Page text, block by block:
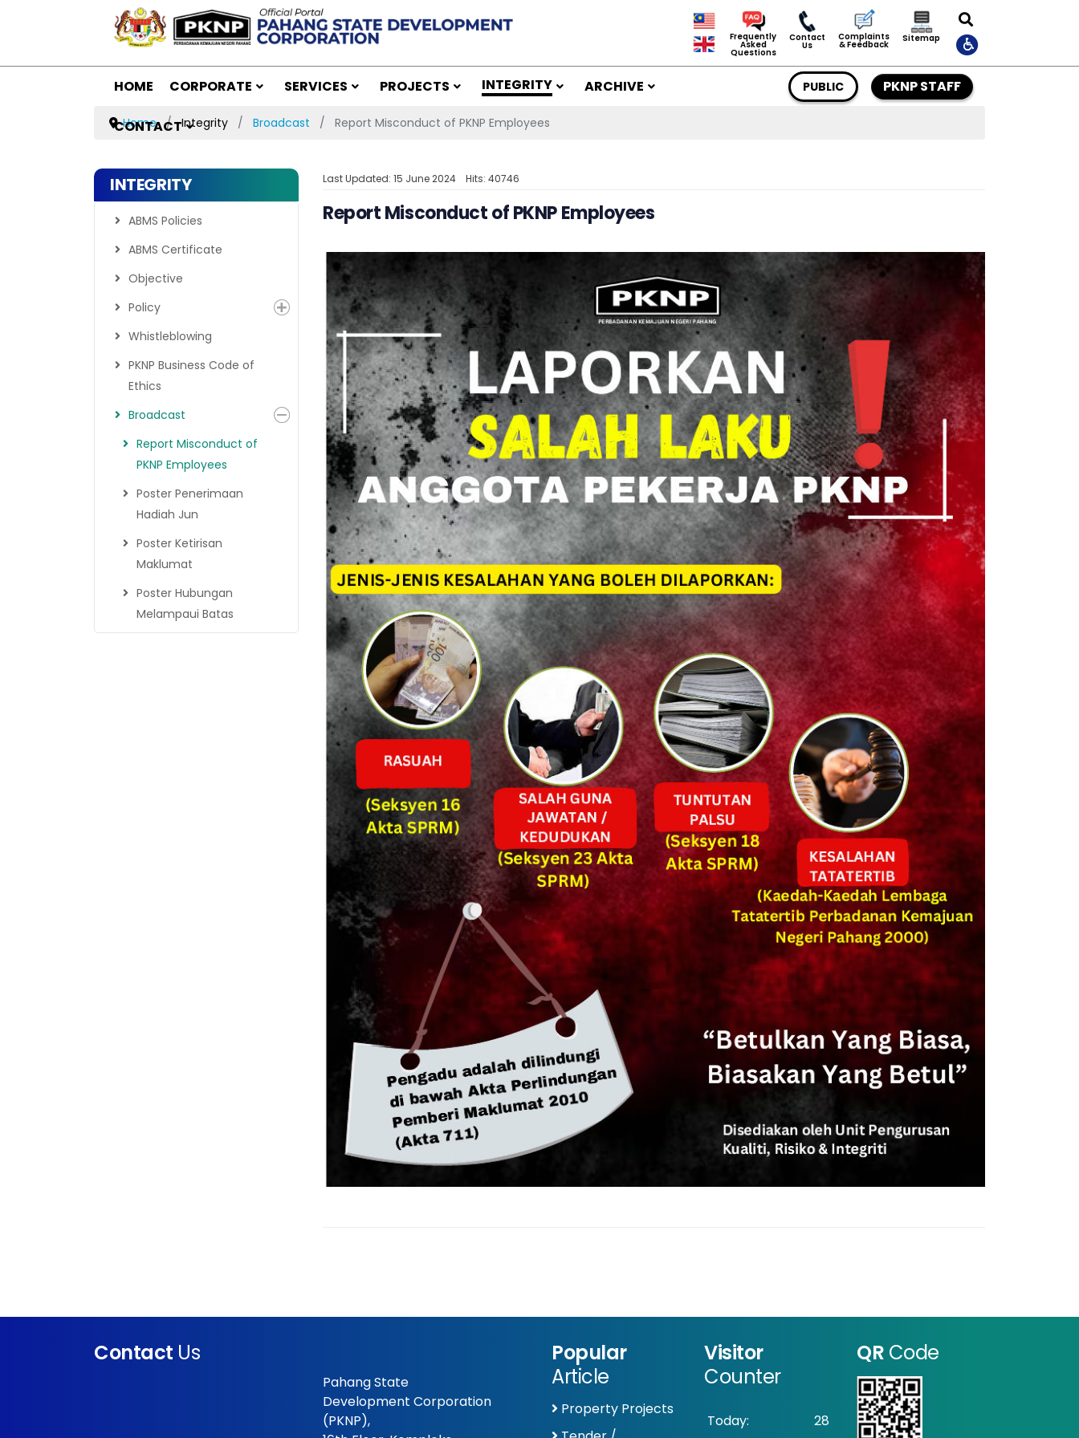
Frequently
Asked
Questions
Contact
Us
Complaints
& Feedback
Sitemap
HOME CORPORATE SERVICES PROJECTS INTEGRITY ARCHIVE
CONTACT
PUBLIC PKNP STAFF
Home Integrity Broadcast Report Misconduct of PKNP Employees
INTEGRITY
ABMS Policies
ABMS Certificate
Objective
Policy
Whistleblowing
PKNP Business Code of
Ethics
Broadcast
Report Misconduct of
PKNP Employees
Poster Penerimaan
Hadiah Jun
Poster Ketirisan
Maklumat
Poster Hubungan
Melampaui Batas
Last Updated: 15 June 2024 Hits: 40746
Report Misconduct of PKNP Employees
Contact Us
Pahang State
Development Corporation
(PKNP),
Popular
Article
Property Projects
Visitor
Counter
Today: 28
QR Code